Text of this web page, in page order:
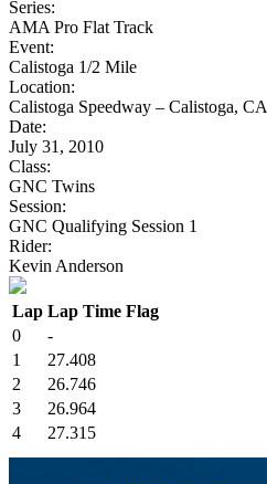
Series:
AMA Pro Flat Track
Event:
Calistoga 1/2 Mile
Location:
Calistoga Speedway – Calistoga, CA
Date:
July 31, 2010
Class:
GNC Twins
Session:
GNC Qualifying Session 1
Rider:
Kevin Anderson
Lap Lap Time Flag
0
-
1
27.408
2
26.746
3
26.964
4
27.315